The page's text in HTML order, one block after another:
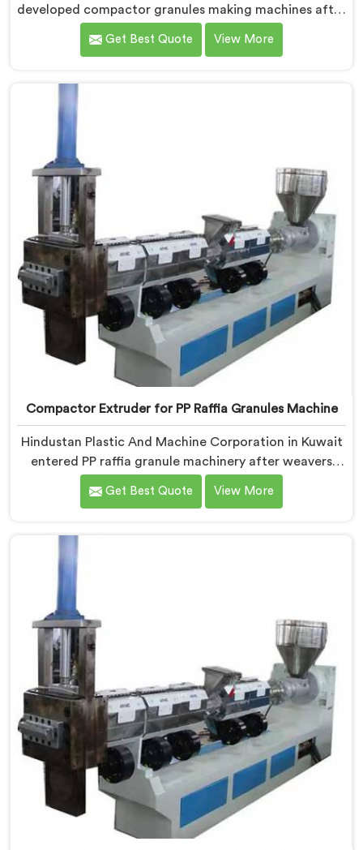
developed compactor granules making machines after
granule buyers started rejecting output from
processors using poorly integrated compaction
Making Machine Manufacturers in Kuwait, despite
being based in Delhi, we offer our Compactor
compaction became our genuine obsession.
Get Best Quote View More
Compactor Extruder for PP Raffia Granules Machine
Hindustan Plastic And Machine Corporation in Kuwait
entered PP raffia granule machinery after weavers
complained about upstream granule inconsistencies
creating defects. If you are looking for Compactor
Manufacturers in Kuwait, despite being based in Delhi,
we offer our Compactor Extruder for PP Raffia
Kuwait, raffia tape breaking during weaving traced
back to granule melt flow inconsistencies directly.
Get Best Quote View More